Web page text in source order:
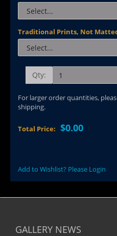
Traditional Prints, Not
Qty:
For larger order quantities,
shipping.
Total Price: $0.00
Add to Wishlist? Please Login
GALLERY NEWS